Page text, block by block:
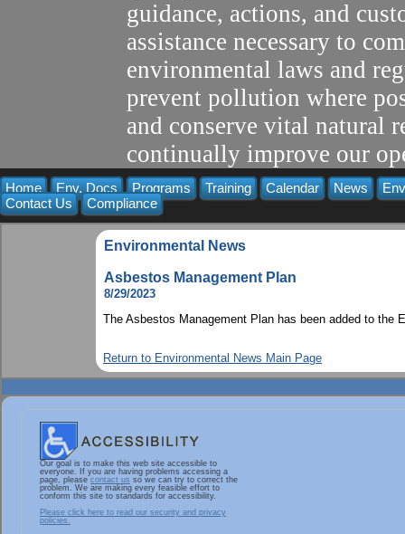
guidance, actions, and
assistance necessary to
environmental laws and
prevent pollution where
and conserve vital natural
continually improve our
Home Env. Docs Programs Training Calendar News
Contact Us
Compliance
Environmental News
Asbestos Management Plan
8/29/2023
The Asbestos Management Plan has been added to the
Return to Environmental News Main Page
Our goal is to make this web site accessible to
everyone. If you are having problems accessing a
page, please contact us so we can try to correct the
problem. We are making every feasible effort to
conform this site to standards for accessibility.
Please click here to read our security and privacy
policies.